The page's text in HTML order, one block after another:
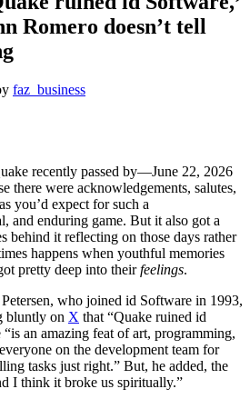
Romero doesn’t tell
faz_business
recently passed by—June 22, 2026
there were acknowledgements, salutes,
you’d expect for such a
and enduring game. But it also got a
behind it reflecting on those days rather
happens when youthful memories
pretty deep into theirfeelings.
who joined id Software in 1993,
bluntly on X that “Quake ruined id
an amazing feat of art, programming,
on the development team for
tasks just right.” But, he added, the
I think it broke us spiritually.”